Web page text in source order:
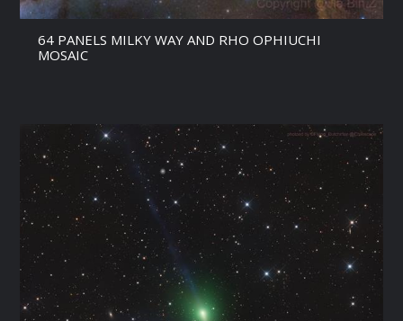
64 PANELS MILKY WAY AND RHO OPHIUCHI
MOSAIC